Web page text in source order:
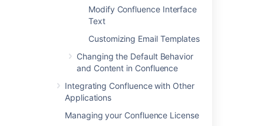
Modify Confluence Interface
Text
Customizing Email Templates
Changing the Default Behavior
and Content in Confluence
Integrating Confluence with Other
Applications
Managing your Confluence License
Related content
Customize your support website
What are audience-specific pages?
How to customize the Page Not Found (404)